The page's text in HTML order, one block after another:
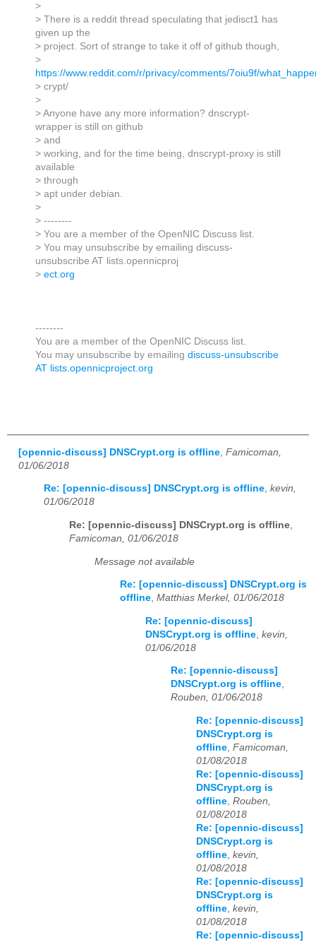
>
> There is a reddit thread speculating that jedisct1 has
given up the
> project. Sort of strange to take it off of github though,
>
https://www.reddit.com/r/privacy/comments/7oiu9f/
> crypt/
>
> Anyone have any more information? dnscrypt-
wrapper is still on github
> and
> working, and for the time being, dnscrypt-proxy is still
available
> through
> apt under debian.
>
> --------
> You are a member of the OpenNIC Discuss list.
> You may unsubscribe by emailing discuss-
unsubscribe AT lists.opennicproj
> ect.org
--------
You are a member of the OpenNIC Discuss list.
You may unsubscribe by emailing discuss-unsubscribe
AT lists.opennicproject.org
[opennic-discuss] DNSCrypt.org is offline Famicoman,
01/06/2018
Re: [opennic-discuss] DNSCrypt.org is offline, kevin,
01/06/2018
Re: [opennic-discuss] DNSCrypt.org is offline
Famicoman, 01/06/2018
Message not available
Re: [opennic-discuss] DNSCrypt.org is
offline, Matthias Merkel, 01/06/2018
Re: [opennic-discuss]
DNSCrypt.org is offline kevin,
01/06/2018
Re: [opennic-discuss]
DNSCrypt.org is offline,
Rouben, 01/06/2018
Re: [opennic-discuss]
DNSCrypt.org is
offline Famicoman,
01/08/2018
Re: [opennic-discuss]
DNSCrypt.org is
offline Rouben,
01/08/2018
Re: [opennic-discuss]
DNSCrypt.org is
offline kevin,
01/08/2018
Re: [opennic-discuss]
DNSCrypt.org is
offline kevin,
01/08/2018
Re: [opennic-discuss]